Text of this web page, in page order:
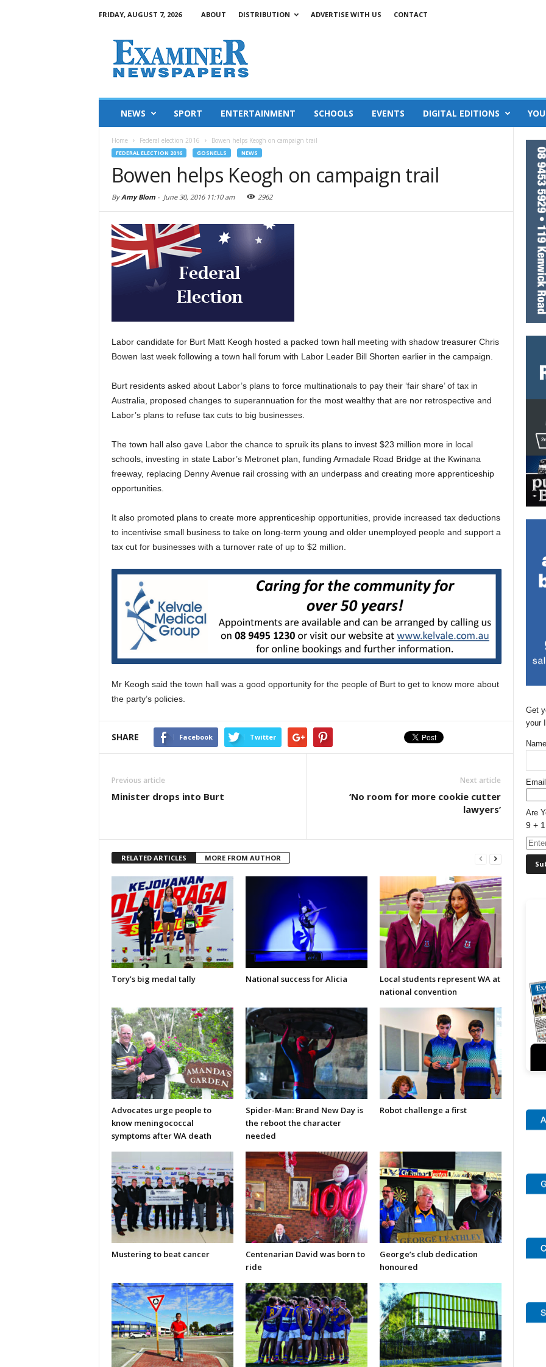
FRIDAY, AUGUST 7, 2026 ABOUT DISTRIBUTION ADVERTISE WITH US CONTACT
NEWS SPORT ENTERTAINMENT SCHOOLS EVENTS DIGITAL EDITIONS
Home Federal election 2016 Bowen helps Keogh on campaign trail
FEDERAL ELECTION 2016 GOSNELLS NEWS
Bowen helps Keogh on campaign trail
ByAmy Blom- June 30, 2016 11:10 am 2962
Labor candidate for Burt Matt Keogh hosted a packed town hall meeting with shadow treasurer Chris
Bowen last week following a town hall forum with Labor Leader Bill Shorten earlier in the campaign.
Burt residents asked about Labor’s plans to force multinationals to pay their ‘fair share’ of tax in
Australia, proposed changes to superannuation for the most wealthy that are nor retrospective and
Labor’s plans to refuse tax cuts to big businesses.
The town hall also gave Labor the chance to spruik its plans to invest $23 million more in local
schools, investing in state Labor’s Metronet plan, funding Armadale Road Bridge at the Kwinana
freeway, replacing Denny Avenue rail crossing with an underpass and creating more apprenticeship
opportunities.
It also promoted plans to create more apprenticeship opportunities, provide increased tax deductions
to incentivise small business to take on long-term young and older unemployed people and support a
tax cut for businesses with a turnover rate of up to $2 million.
Mr Keogh said the town hall was a good opportunity for the people of Burt to get to know more about
the party’s policies.
SHARE Facebook Twitter
Previous article
Minister drops into Burt
Next article
‘No room for more cookie cutter
lawyers’
RELATED ARTICLES MORE FROM AUTHOR
Tory’s big medal tally National success for Alicia
Local students represent WA at
national convention
Advocates urge people to
know meningococcal
symptoms after WA death
Spider-Man: Brand New Day is
the reboot the character
needed
Robot challenge a first
Mustering to beat cancer
Centenarian David was born to
ride
George’s club dedication
honoured
Get
your
Are
9 +